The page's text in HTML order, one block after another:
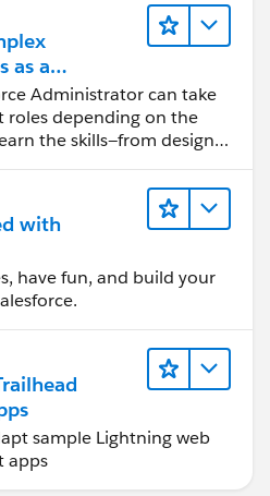
as a
Admin
Administrator can take
roles depending on the
the skills—from design
with
have fun, and build your
sample Lightning web
apps